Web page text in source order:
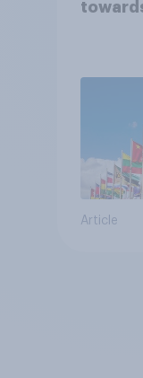
Article